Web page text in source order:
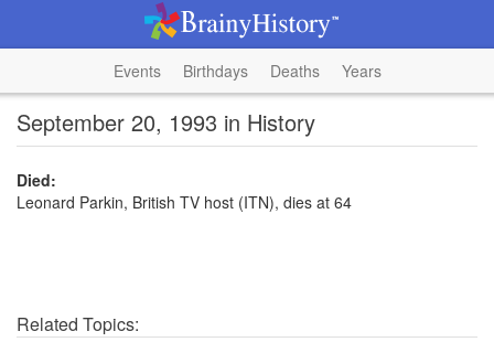
Events Birthdays Deaths Years
September 20, 1993 in History
Died:
Leonard Parkin, British TV host (ITN), dies at 64
Related Topics: